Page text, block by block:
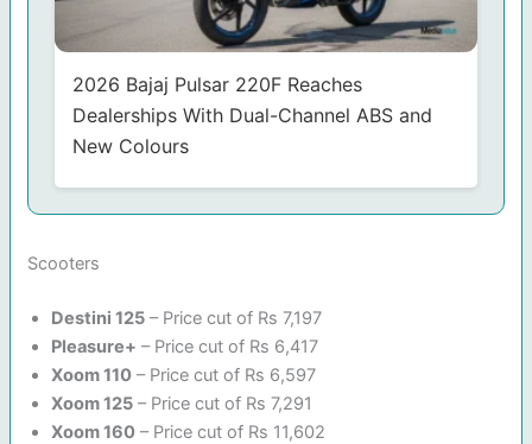
2026 Bajaj Pulsar 220F Reaches
Dealerships With Dual-Channel ABS and
New Colours
Scooters
Destini 125 – Price cut of Rs 7,197
Pleasure+ – Price cut of Rs 6,417
Xoom 110 – Price cut of Rs 6,597
Xoom 125 – Price cut of Rs 7,291
Xoom 160 – Price cut of Rs 11,602